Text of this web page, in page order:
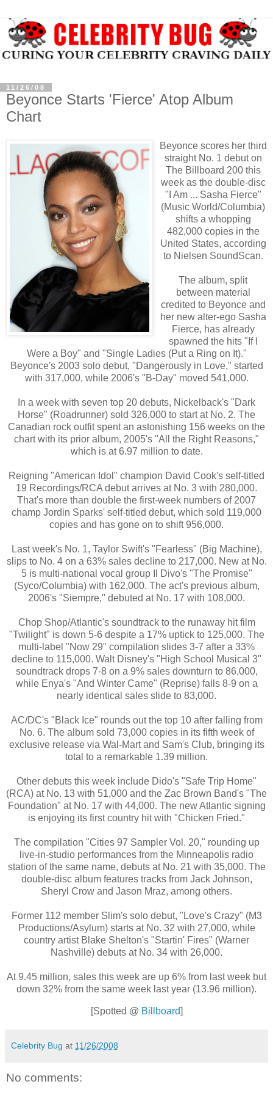
11/26/08
Beyonce Starts 'Fierce' Atop Album
Chart
Beyonce scores her third
straight No. 1 debut on
The Billboard 200 this
week as the double-disc
"I Am ... Sasha Fierce"
(Music World/Columbia)
shifts a whopping
482,000 copies in the
United States, according
to Nielsen SoundScan.
The album, split
between material
credited to Beyonce and
her new alter-ego Sasha
Fierce, has already
spawned the hits "If I
Were a Boy" and "Single Ladies (Put a Ring on It)."
Beyonce's 2003 solo debut, "Dangerously in Love," started
with 317,000, while 2006's "B-Day" moved 541,000.
In a week with seven top 20 debuts, Nickelback's "Dark
Horse" (Roadrunner) sold 326,000 to start at No. 2. The
Canadian rock outfit spent an astonishing 156 weeks on the
chart with its prior album, 2005's "All the Right Reasons,"
which is at 6.97 million to date.
Reigning "American Idol" champion David Cook's self-titled
19 Recordings/RCA debut arrives at No. 3 with 280,000.
That's more than double the first-week numbers of 2007
champ Jordin Sparks' self-titled debut, which sold 119,000
copies and has gone on to shift 956,000.
Last week's No. 1, Taylor Swift's "Fearless" (Big Machine),
slips to No. 4 on a 63% sales decline to 217,000. New at No.
5 is multi-national vocal group Il Divo's "The Promise"
(Syco/Columbia) with 162,000. The act's previous album,
2006's "Siempre," debuted at No. 17 with 108,000.
Chop Shop/Atlantic's soundtrack to the runaway hit film
"Twilight" is down 5-6 despite a 17% uptick to 125,000. The
multi-label "Now 29" compilation slides 3-7 after a 33%
decline to 115,000. Walt Disney's "High School Musical 3"
soundtrack drops 7-8 on a 9% sales downturn to 86,000,
while Enya's "And Winter Came" (Reprise) falls 8-9 on a
nearly identical sales slide to 83,000.
AC/DC's "Black Ice" rounds out the top 10 after falling from
No. 6. The album sold 73,000 copies in its fifth week of
exclusive release via Wal-Mart and Sam's Club, bringing its
total to a remarkable 1.39 million.
Other debuts this week include Dido's "Safe Trip Home"
(RCA) at No. 13 with 51,000 and the Zac Brown Band's "The
Foundation" at No. 17 with 44,000. The new Atlantic signing
is enjoying its first country hit with "Chicken Fried."
The compilation "Cities 97 Sampler Vol. 20," rounding up
live-in-studio performances from the Minneapolis radio
station of the same name, debuts at No. 21 with 35,000. The
double-disc album features tracks from Jack Johnson,
Sheryl Crow and Jason Mraz, among others.
Former 112 member Slim's solo debut, "Love's Crazy" (M3
Productions/Asylum) starts at No. 32 with 27,000, while
country artist Blake Shelton's "Startin' Fires" (Warner
Nashville) debuts at No. 34 with 26,000.
At 9.45 million, sales this week are up 6% from last week but
down 32% from the same week last year (13.96 million).
[Spotted @ Billboard]
Celebrity Bug at 11/26/2008
No comments: